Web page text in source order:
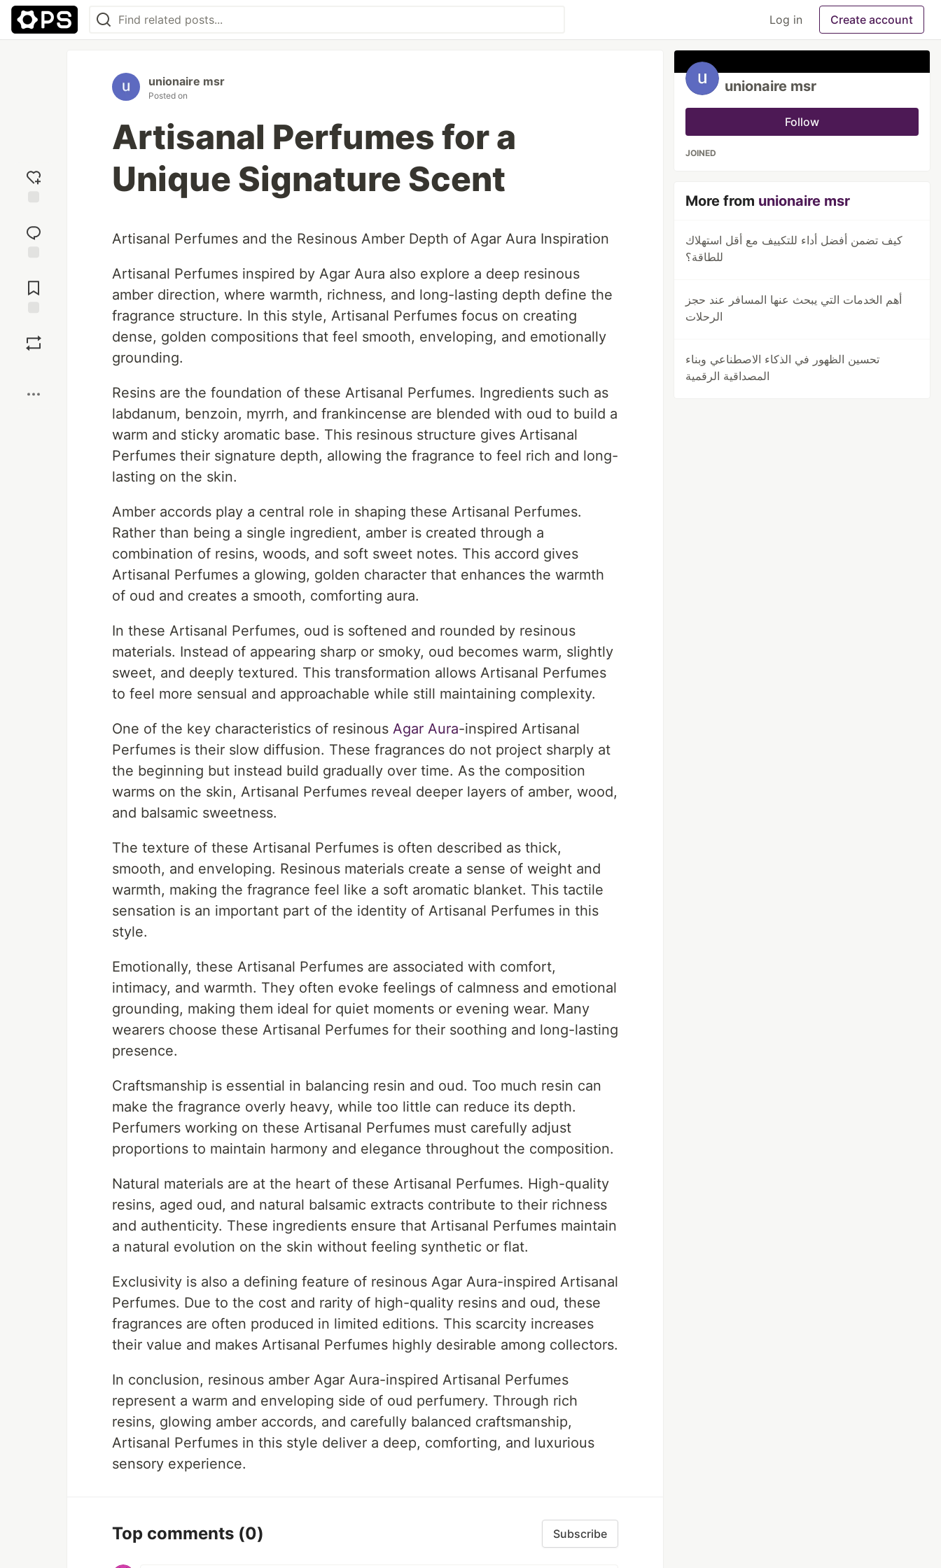
Log in Create account
reaction
Comments
unionaire msr
Posted on
Artisanal Perfumes for a
Unique Signature Scent
Artisanal Perfumes and the Resinous Amber Depth of Agar Aura Inspiration
Artisanal Perfumes inspired by Agar Aura also explore a deep resinous
amber direction, where warmth, richness, and long-lasting depth define the
fragrance structure. In this style, Artisanal Perfumes focus on creating
dense, golden compositions that feel smooth, enveloping, and emotionally
grounding.
Resins are the foundation of these Artisanal Perfumes. Ingredients such as
labdanum, benzoin, myrrh, and frankincense are blended with oud to build a
warm and sticky aromatic base. This resinous structure gives Artisanal
Perfumes their signature depth, allowing the fragrance to feel rich and long-
lasting on the skin.
Amber accords play a central role in shaping these Artisanal Perfumes.
Rather than being a single ingredient, amber is created through a
combination of resins, woods, and soft sweet notes. This accord gives
Artisanal Perfumes a glowing, golden character that enhances the warmth
of oud and creates a smooth, comforting aura.
In these Artisanal Perfumes, oud is softened and rounded by resinous
materials. Instead of appearing sharp or smoky, oud becomes warm, slightly
sweet, and deeply textured. This transformation allows Artisanal Perfumes
to feel more sensual and approachable while still maintaining complexity.
One of the key characteristics of resinous Agar Aura-inspired Artisanal
Perfumes is their slow diffusion. These fragrances do not project sharply at
the beginning but instead build gradually over time. As the composition
warms on the skin, Artisanal Perfumes reveal deeper layers of amber, wood,
and balsamic sweetness.
The texture of these Artisanal Perfumes is often described as thick,
smooth, and enveloping. Resinous materials create a sense of weight and
warmth, making the fragrance feel like a soft aromatic blanket. This tactile
sensation is an important part of the identity of Artisanal Perfumes in this
style.
Emotionally, these Artisanal Perfumes are associated with comfort,
intimacy, and warmth. They often evoke feelings of calmness and emotional
grounding, making them ideal for quiet moments or evening wear. Many
wearers choose these Artisanal Perfumes for their soothing and long-lasting
presence.
Craftsmanship is essential in balancing resin and oud. Too much resin can
make the fragrance overly heavy, while too little can reduce its depth.
Perfumers working on these Artisanal Perfumes must carefully adjust
proportions to maintain harmony and elegance throughout the composition.
Natural materials are at the heart of these Artisanal Perfumes. High-quality
resins, aged oud, and natural balsamic extracts contribute to their richness
and authenticity. These ingredients ensure that Artisanal Perfumes maintain
a natural evolution on the skin without feeling synthetic or flat.
Exclusivity is also a defining feature of resinous Agar Aura-inspired Artisanal
Perfumes. Due to the cost and rarity of high-quality resins and oud, these
fragrances are often produced in limited editions. This scarcity increases
their value and makes Artisanal Perfumes highly desirable among collectors.
In conclusion, resinous amber Agar Aura-inspired Artisanal Perfumes
represent a warm and enveloping side of oud perfumery. Through rich
resins, glowing amber accords, and carefully balanced craftsmanship,
Artisanal Perfumes in this style deliver a deep, comforting, and luxurious
sensory experience.
Top comments (0) Subscribe
unionaire msr
Follow
JOINED
More from unionaire msr
كيف تضمن أفضل أداء للتكييف مع أقل استهلاك
للطاقة؟
أهم الخدمات التي يبحث عنها المسافر عند حجز
الرحلات
تحسين الظهور في الذكاء الاصطناعي وبناء
المصداقية الرقمية